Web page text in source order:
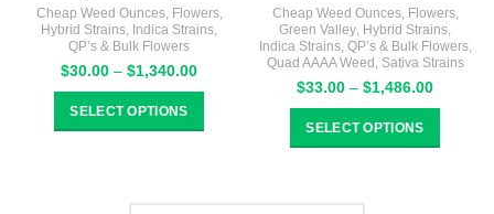
Cheap Weed Ounces, Flowers,
Hybrid Strains, Indica Strains,
QP’s & Bulk Flowers
$30.00 – $1,340.00Price
range:
through
SELECT OPTIONS
Cheap Weed Ounces, Flowers,
Green Valley, Hybrid Strains,
Indica Strains, QP’s & Bulk Flowers,
Quad AAAA Weed , Sativa Strains
$33.00 – $1,486.00Price
range:
through
SELECT OPTIONS